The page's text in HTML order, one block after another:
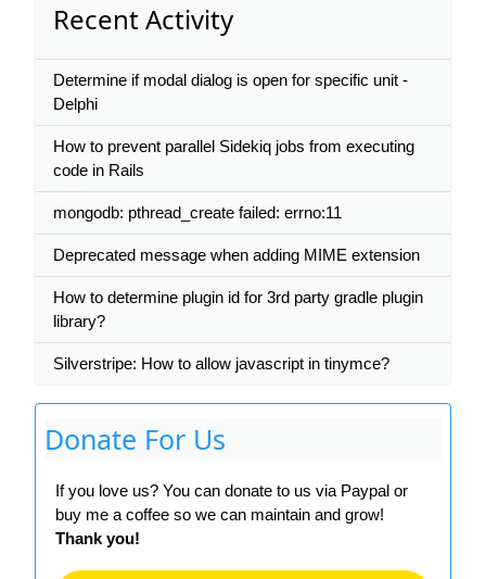
Recent Activity
Determine if modal dialog is open for specific unit -
Delphi
How to prevent parallel Sidekiq jobs from executing
code in Rails
mongodb: pthread_create failed: errno:11
Deprecated message when adding MIME extension
How to determine plugin id for 3rd party gradle plugin
library?
Silverstripe: How to allow javascript in tinymce?
Donate For Us
If you love us? You can donate to us via Paypal or
buy me a coffee so we can maintain and grow!
Thank you!